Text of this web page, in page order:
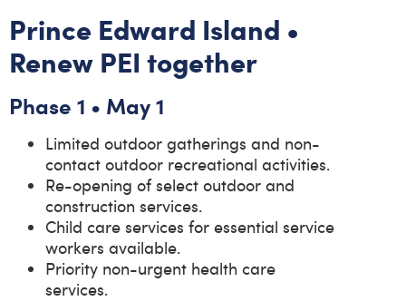
Prince Edward Island •
Renew PEI together
Phase 1 • May 1
Limited outdoor gatherings and non-
contact outdoor recreational activities.
Re-opening of select outdoor and
construction services.
Child care services for essential service
workers available.
Priority non-urgent health care
services.